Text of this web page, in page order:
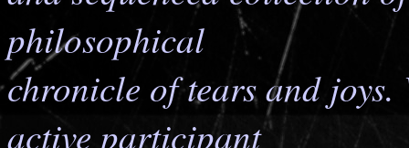
philosophical
chronicle of tears and joys.
active participant